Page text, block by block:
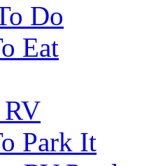
Do
Eat
Park It